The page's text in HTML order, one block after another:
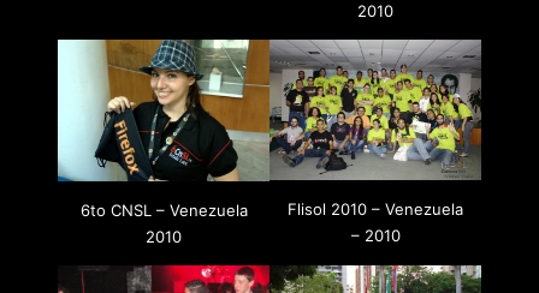
2010
6to CNSL – Venezuela
2010
Flisol 2010 – Venezuela
– 2010